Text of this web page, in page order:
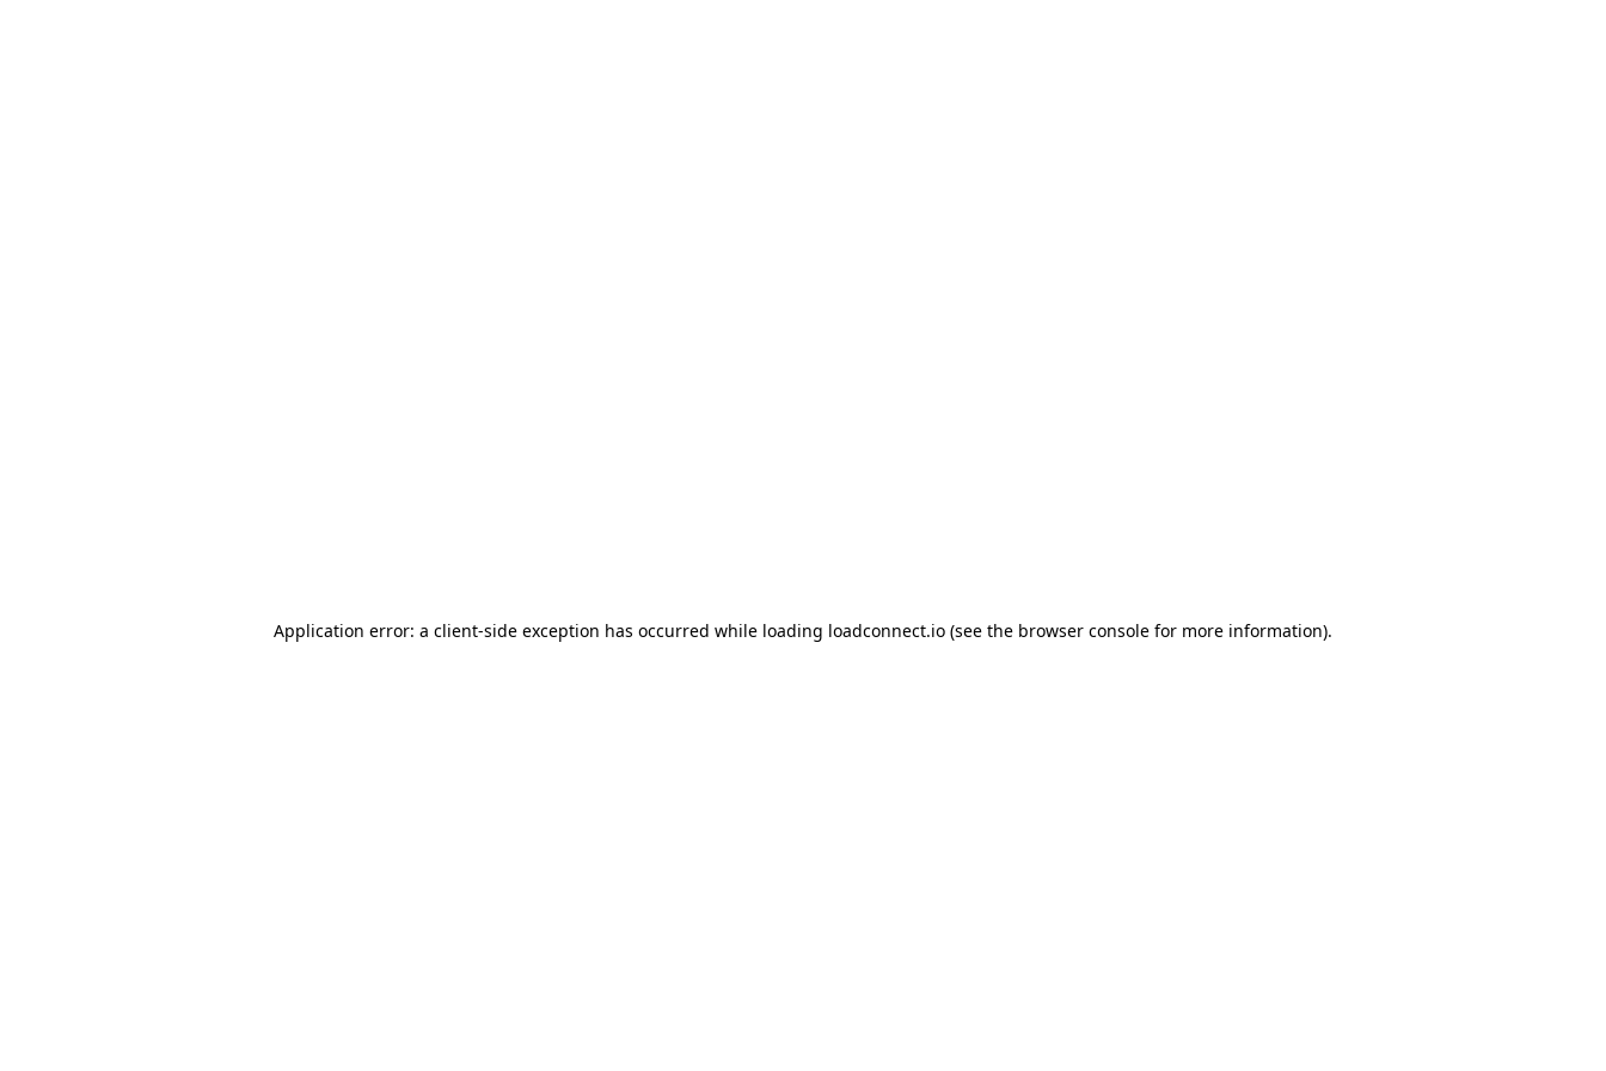
Application error: a client-side exception has occurred while loading loadconnect.io (see the browser console for more information).